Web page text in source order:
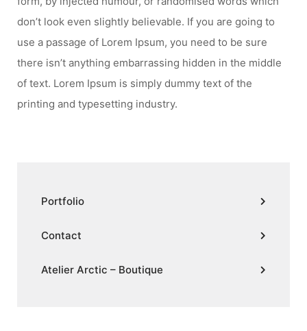
don’t look even slightly believable. If you are going to
use a passage of Lorem Ipsum, you need to be sure
there isn’t anything embarrassing hidden in the middle
of text. Lorem Ipsum is simply dummy text of the
printing and typesetting industry.
Portfolio
Contact
Atelier Arctic – Boutique